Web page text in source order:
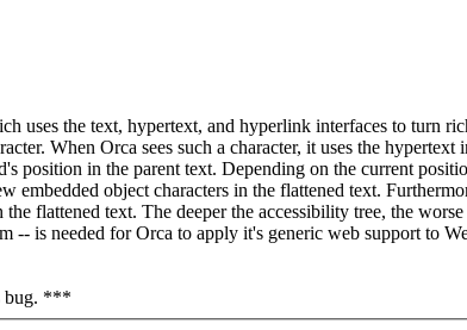
uses the text, hypertext, and hyperlink interfaces to turn
When Orca sees such a character, it uses the
position in the parent text. Depending on the current
object characters in the flattened text.
flattened text. The deeper the accessibility tree, the
-- is needed for Orca to apply it's generic web support to
bug. ***